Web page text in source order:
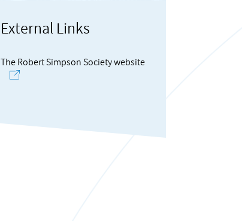
External Links
The Robert Simpson Society website